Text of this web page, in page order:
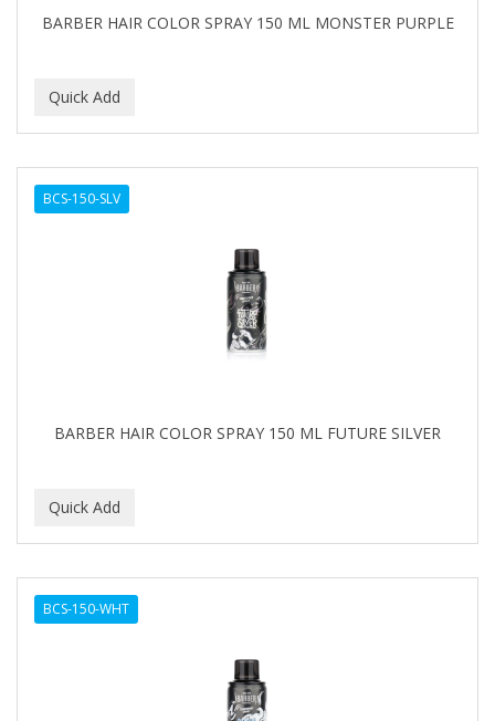
BARBER HAIR COLOR SPRAY 150 ML MONSTER PURPLE
BCS-150-SLV
BARBER HAIR COLOR SPRAY 150 ML FUTURE SILVER
BCS-150-WHT